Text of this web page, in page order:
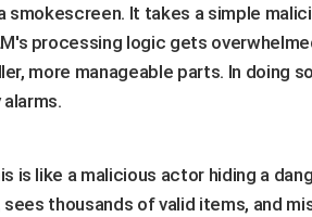
smokescreen. It takes a simple
processing logic gets
more manageable parts. In
is like a malicious actor hiding a
thousands of valid items, and